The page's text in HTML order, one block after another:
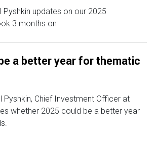
Pyshkin updates on our 2025
3 months on
a better year for thematic
Pyshkin, Chief Investment Officer at
whether 2025 could be a better year